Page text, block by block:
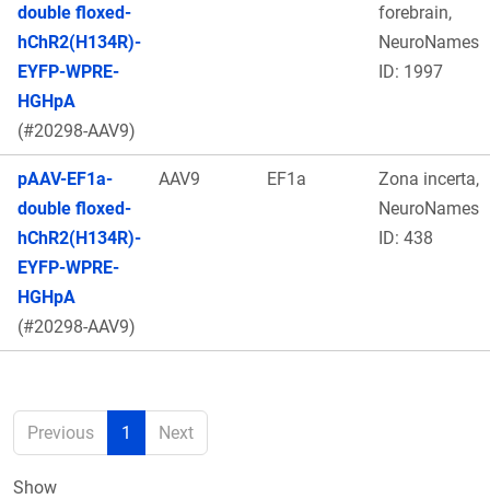
double floxed-
hChR2(H134R)-
EYFP-WPRE-
HGHpA
(#20298-AAV9)
forebrain,
NeuroNames
ID: 1997
pAAV-EF1a-
double floxed-
hChR2(H134R)-
EYFP-WPRE-
HGHpA
(#20298-AAV9)
AAV9 EF1a
Zona incerta,
NeuroNames
ID: 438
Previous 1 Next
Show